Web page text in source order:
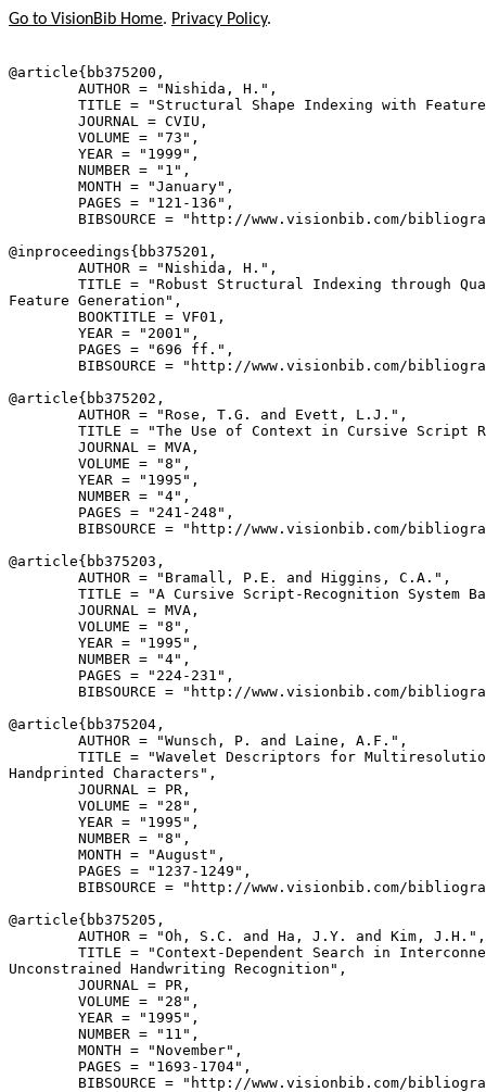
Go to VisionBib Home. Privacy Policy.
@article{ bb375200 ,
        AUTHOR = "Nishida, H.",
TITLE = "Structural Shape Indexing with
        JOURNAL = CVIU,
        VOLUME = "73",
        YEAR = "1999",
        NUMBER = "1",
        MONTH = "January",
        PAGES = "121-136",
BIBSOURCE = "http://www.visionbib.com/
@inproceedings{ bb375201 ,
        AUTHOR = "Nishida, H.",
TITLE = "Robust Structural Indexing through
Feature Generation",
        BOOKTITLE = VF01,
        YEAR = "2001",
        PAGES = "696 ff.",
BIBSOURCE = "http://www.visionbib.com/
@article{ bb375202 ,
        AUTHOR = "Rose, T.G. and Evett, L.J.",
TITLE = "The Use of Context in Cursive Script
        JOURNAL = MVA,
        VOLUME = "8",
        YEAR = "1995",
        NUMBER = "4",
        PAGES = "241-248",
BIBSOURCE = "http://www.visionbib.com/
@article{ bb375203 ,
        AUTHOR = "Bramall, P.E. and Higgins, C.A.",
TITLE = "A Cursive Script-Recognition System
        JOURNAL = MVA,
        VOLUME = "8",
        YEAR = "1995",
        NUMBER = "4",
        PAGES = "224-231",
BIBSOURCE = "http://www.visionbib.com/
@article{ bb375204 ,
        AUTHOR = "Wunsch, P. and Laine, A.F.",
TITLE = "Wavelet Descriptors for
Handprinted Characters",
        JOURNAL = PR,
        VOLUME = "28",
        YEAR = "1995",
        NUMBER = "8",
        MONTH = "August",
        PAGES = "1237-1249",
BIBSOURCE = "http://www.visionbib.com/
@article{ bb375205 ,
        AUTHOR = "Oh, S.C. and Ha, J.Y. and Kim, J.H.",
TITLE = "Context-Dependent Search in
Unconstrained Handwriting Recognition",
        JOURNAL = PR,
        VOLUME = "28",
        YEAR = "1995",
        NUMBER = "11",
        MONTH = "November",
        PAGES = "1693-1704",
BIBSOURCE = "http://www.visionbib.com/